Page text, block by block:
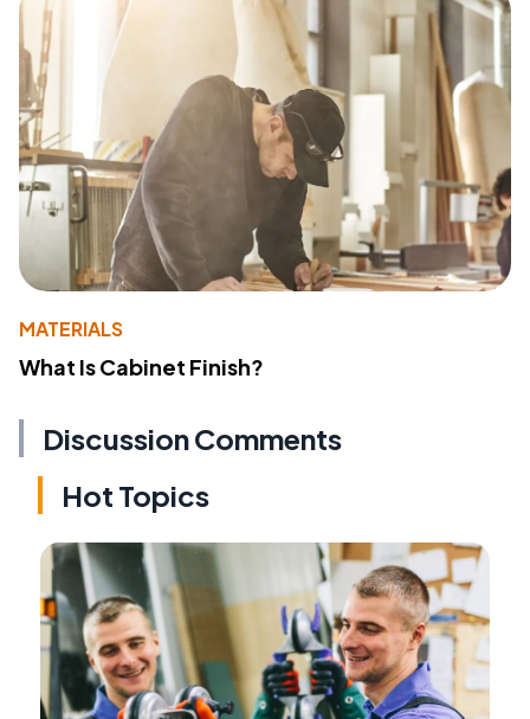
MATERIALS
What Is Cabinet Finish?
Discussion Comments
Hot Topics